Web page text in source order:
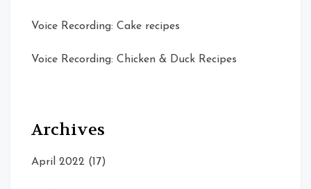
Voice Recording: Cake recipes
Voice Recording: Chicken & Duck Recipes
Archives
April 2022 (17)